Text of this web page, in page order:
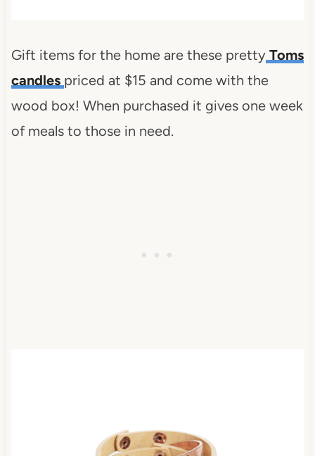
Gift items for the home are these prettyToms
candles priced at $15 and come with the
wood box! When purchased it gives one week
of meals to those in need.